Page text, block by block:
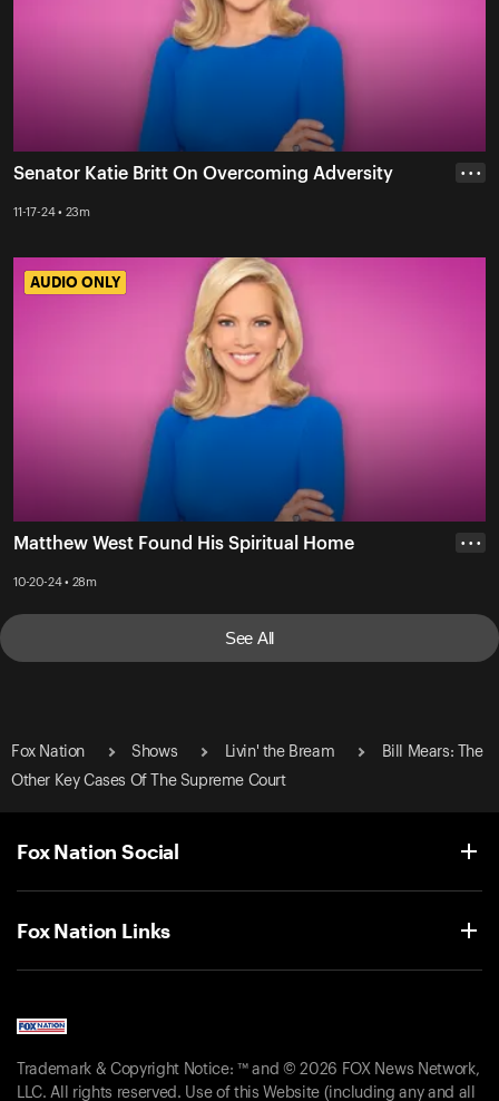
Senator Katie Britt On Overcoming Adversity
11-17-24 • 23m
• • •
AUDIO ONLY
AUDIO ONLY
Matthew West Found His Spiritual Home
10-20-24 • 28m
• • •
See All
Fox Nation Shows Livin' the Bream
Bill Mears: The
Other Key Cases Of The Supreme Court
Fox Nation Social
Fox Nation Links
Trademark & Copyright Notice: ™ and © 2026 FOX News Network,
LLC. All rights reserved. Use of this Website (including any and all